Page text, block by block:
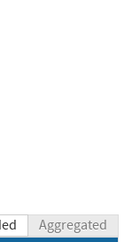
Aggregated